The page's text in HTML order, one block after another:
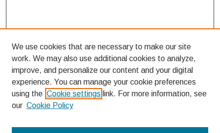
We use cookies that are necessary to make our site
work. We may also use additional cookies to analyze,
improve, and personalize our content and your digital
experience. You can manage your cookie preferences
using the Cookie settings link. For more information, see
our Cookie Policy